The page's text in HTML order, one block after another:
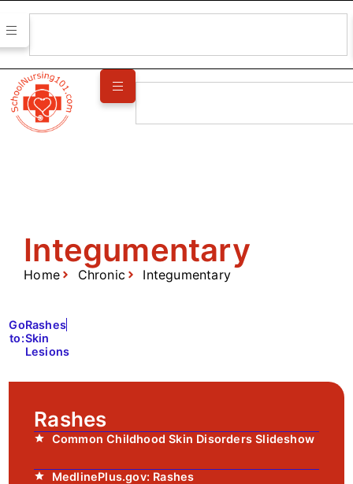
Integumentary
Home Chronic Integumentary
Go
to:
Rashes
Skin
Lesions
Rashes
Common Childhood Skin Disorders Slideshow
MedlinePlus.gov: Rashes